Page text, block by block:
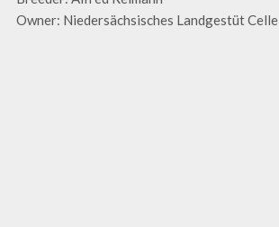
Owner: Niedersächsisches Landgestüt Celle